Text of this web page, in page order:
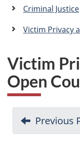
n
Criminal Justice
Victim Privacy
Victim
Open
Previous